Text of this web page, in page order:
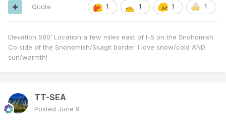
1 1 1 1
Quote
Elevation 580’ Location a few miles east of I-5 on the Snohomish
Co side of the Snohomish/Skagit border. I love snow/cold AND
sun/warmth!
TT-SEA
Posted June 9